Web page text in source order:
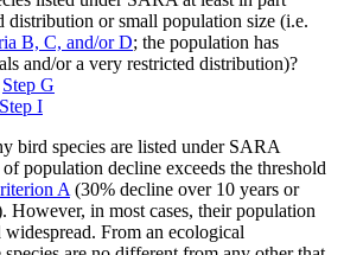
distribution or small population size (i.e.
B, C, and/or D; the population has
and/or a very restricted distribution)?
Step G
Step I
bird species are listed under SARA
of population decline exceeds the threshold
A (30% decline over 10 years or
However, in most cases, their population
widespread. From an ecological